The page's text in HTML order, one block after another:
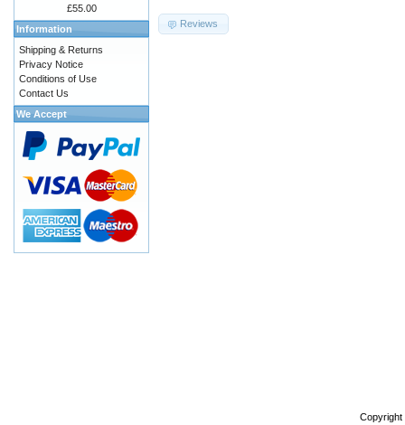
Reviews
£55.00
Information
Shipping & Returns
Privacy Notice
Conditions of Use
Contact Us
We Accept